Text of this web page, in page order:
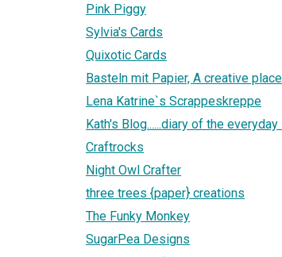
Pink Piggy
Sylvia's Cards
Quixotic Cards
Basteln mit Papier, A creative
Lena Katrine`s Scrappeskreppe
Kath's Blog......diary of the
Craftrocks
Night Owl Crafter
three trees {paper} creations
The Funky Monkey
SugarPea Designs